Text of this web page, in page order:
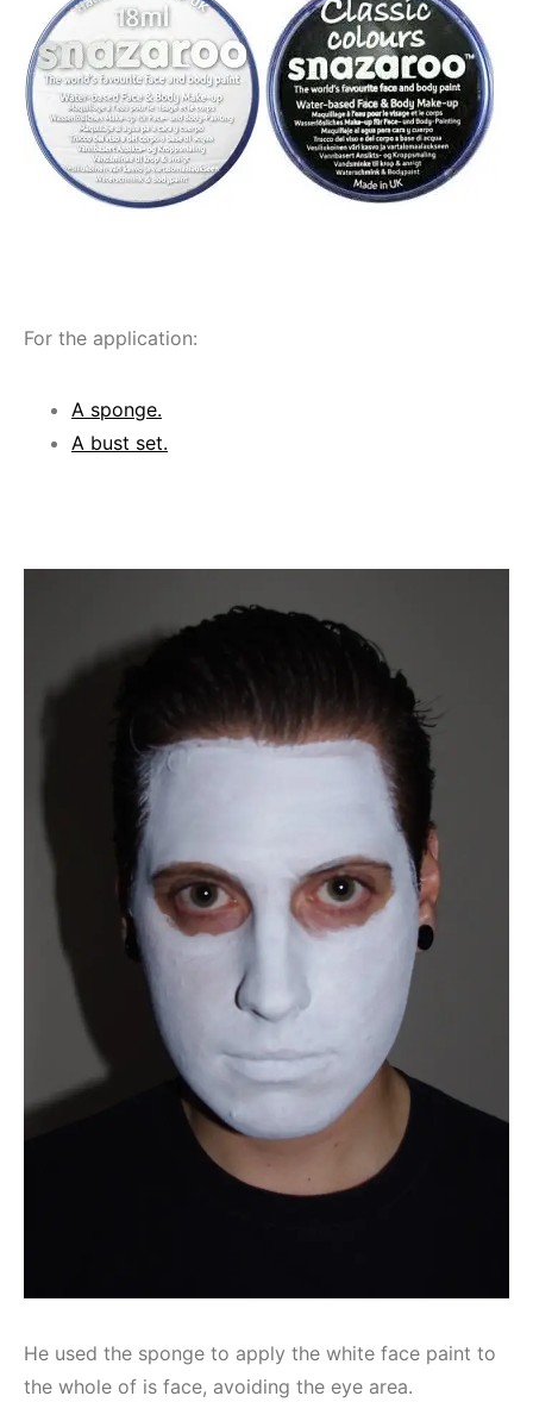
For the application:
A sponge.
A bust set.
He used the sponge to apply the white face paint to
the whole of is face, avoiding the eye area.